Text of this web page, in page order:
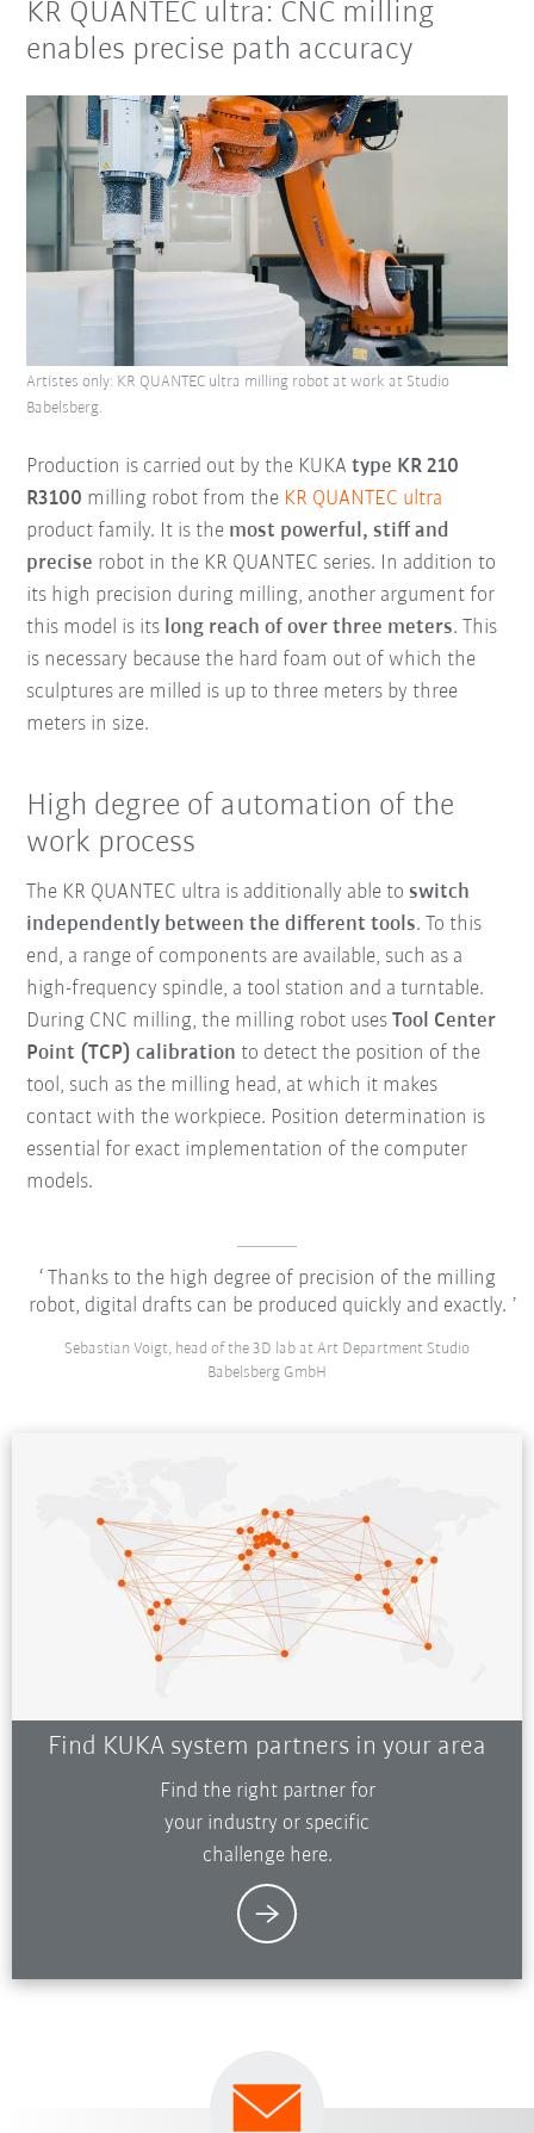
KR QUANTEC ultra: CNC milling
enables precise path accuracy
Production is carried out by the KUKAtype KR 210
R3100 milling robot from the KR QUANTEC ultra
product family. It is the most powerful, stiff and
precise robot in the KR QUANTEC series. In addition to
its high precision during milling, another argument for
this model is its long reach of over three meters. This
is necessary because the hard foam out of which the
sculptures are milled is up to three meters by three
meters in size.
Artistes only: KR QUANTEC ultra milling robot at work at Studio
Babelsberg.
High degree of automation of the
work process
The KR QUANTEC ultra is additionally able toswitch
independently between the different tools. To this
end, a range of components are available, such as a
high-frequency spindle, a tool station and a turntable.
During CNC milling, the milling robot usesTool Center
Point (TCP) calibration to detect the position of the
tool, such as the milling head, at which it makes
contact with the workpiece. Position determination is
essential for exact implementation of the computer
models.
Thanks to the high degree of precision of the milling
robot, digital drafts can be produced quickly and exactly.
Sebastian Voigt, head of the 3D lab at Art Department Studio
Babelsberg GmbH
Find KUKA system partners in your area
Find the right partner for
your industry or specific
challenge here.